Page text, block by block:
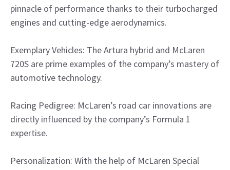
pinnacle of performance thanks to their turbocharged
engines and cutting-edge aerodynamics.
Exemplary Vehicles: The Artura hybrid and McLaren
720S are prime examples of the company’s mastery of
automotive technology.
Racing Pedigree: McLaren’s road car innovations are
directly influenced by the company’s Formula 1
expertise.
Personalization: With the help of McLaren Special